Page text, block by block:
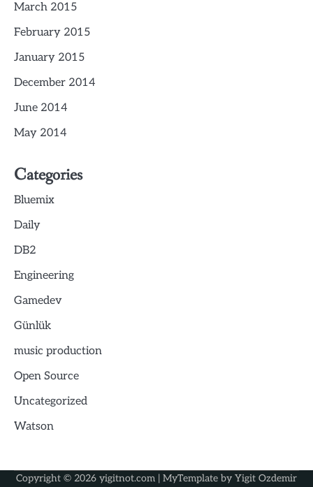
March 2015
February 2015
January 2015
December 2014
June 2014
May 2014
Categories
Bluemix
Daily
DB2
Engineering
Gamedev
Günlük
music production
Open Source
Uncategorized
Watson
Copyright © 2026 yigitnot.com | MyTemplate by Yigit Ozdemir